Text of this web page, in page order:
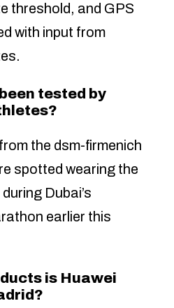
threshold, and GPS
with input from
tested by
the dsm-firmenich
spotted wearing the
Dubai’s
earlier this
is Huawei